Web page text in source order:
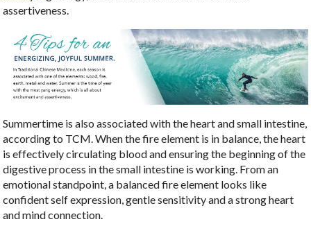
assertiveness.
Summertime is also associated with the heart and small intestine,
according to TCM. When the fire element is in balance, the heart
is effectively circulating blood and ensuring the beginning of the
digestive process in the small intestine is working. From an
emotional standpoint, a balanced fire element looks like
confident self expression, gentle sensitivity and a strong heart
and mind connection.